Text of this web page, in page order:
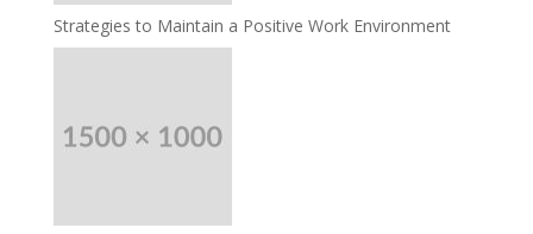
Strategies to Maintain a Positive Work Environment